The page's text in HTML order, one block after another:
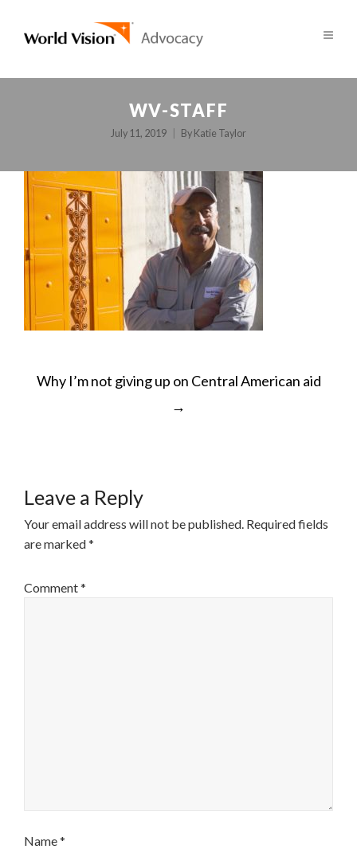
WV-STAFF
July 11, 2019 By Katie Taylor
POST
Why I’m not giving up on Central American aid
→
Leave a Reply
Your email address will not be published. Required fields
are marked*
Comment*
Name*